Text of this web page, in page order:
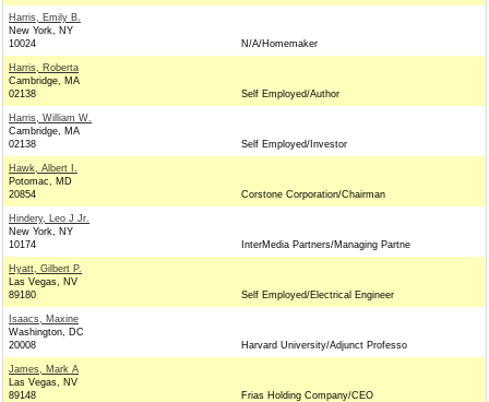
Harris, Emily B.
New York, NY
10024
N/A/Homemaker
Harris, Roberta
Cambridge, MA
02138
Self Employed/Author
Harris, William W.
Cambridge, MA
02138
Self Employed/Investor
Hawk, Albert I.
Potomac, MD
20854
Corstone Corporation/Chairman
Hindery, Leo J Jr.
New York, NY
10174
InterMedia Partners/Managing Partne
Hyatt, Gilbert P.
Las Vegas, NV
89180
Self Employed/Electrical Engineer
Isaacs, Maxine
Washington, DC
20008
Harvard University/Adjunct Professo
James, Mark A
Las Vegas, NV
89148
Frias Holding Company/CEO